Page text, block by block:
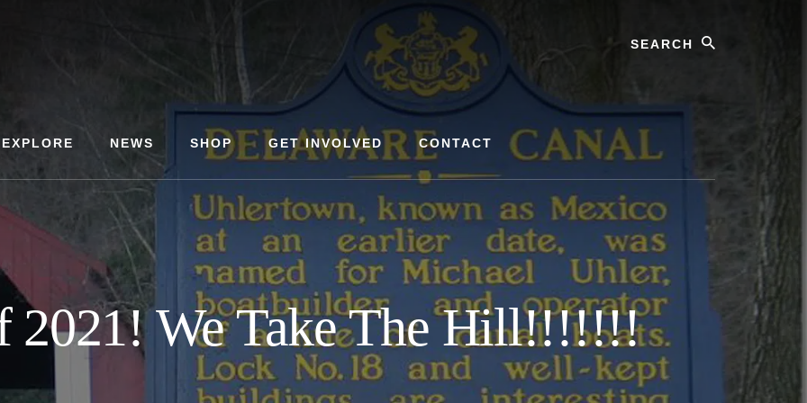
Search
EXPLORE NEWS SHOP GET INVOLVED CONTACT
2021! We Take The Hill!!!!!!!